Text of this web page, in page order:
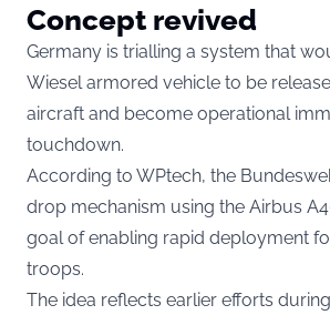
Concept revived
Germany is trialling a system that
Wiesel armored vehicle to be
aircraft and become operational
touchdown.
According to WPtech, the
drop mechanism using the Airbus
goal of enabling rapid deployment
troops.
The idea reflects earlier efforts